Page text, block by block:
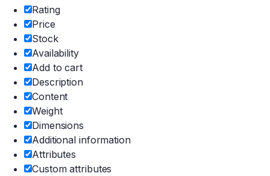
Rating
Price
Stock
Availability
Add to cart
Description
Content
Weight
Dimensions
Additional information
Attributes
Custom attributes